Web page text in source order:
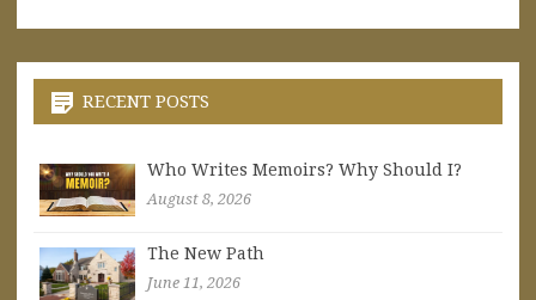
RECENT POSTS
Who Writes Memoirs? Why Should I?
August 8, 2026
The New Path
June 11, 2026